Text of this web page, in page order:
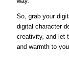
So, grab your
digital character
creativity, and let
and warmth to